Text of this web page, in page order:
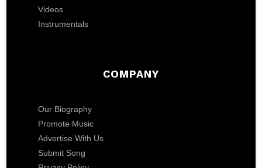
Videos
Instrumentals
COMPANY
Our Biography
Promote Music
Advertise With Us
Submit Song